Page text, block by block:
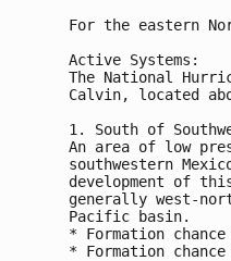
For the eastern
Active Systems:
The National
Calvin, located
1. South of
An area of low
southwestern
development of
generally west-
Pacific basin.
* Formation
* Formation